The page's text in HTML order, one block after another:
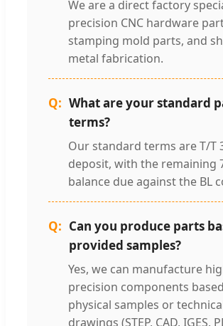
We are a direct factory
precision CNC hardware
stamping mold parts, and
metal fabrication.
What are your standard
terms?
Our standard terms are T/T
deposit, with the remaining
balance due against the BL
Can you produce parts
provided samples?
Yes, we can manufacture
precision components
physical samples or
drawings (STEP, CAD, IGES,